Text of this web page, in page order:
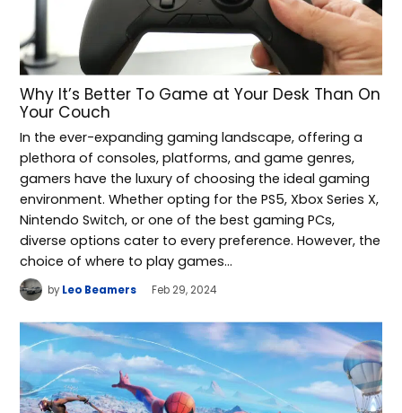
Why It’s Better To Game at Your Desk Than On
Your Couch
In the ever-expanding gaming landscape, offering a
plethora of consoles, platforms, and game genres,
gamers have the luxury of choosing the ideal gaming
environment. Whether opting for the PS5, Xbox Series X,
Nintendo Switch, or one of the best gaming PCs,
diverse options cater to every preference. However, the
choice of where to play games…
by Leo Beamers Feb 29, 2024